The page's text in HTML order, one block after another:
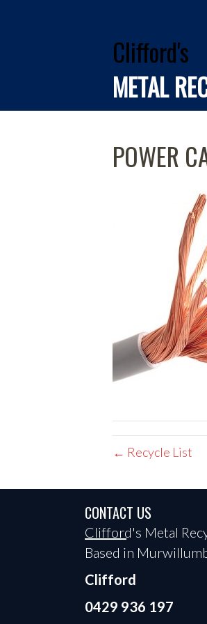
Clifford's
METAL
POWER
← Recycle List
CONTACT US
Clifford's Metal
Based in
Clifford
0429 936 197